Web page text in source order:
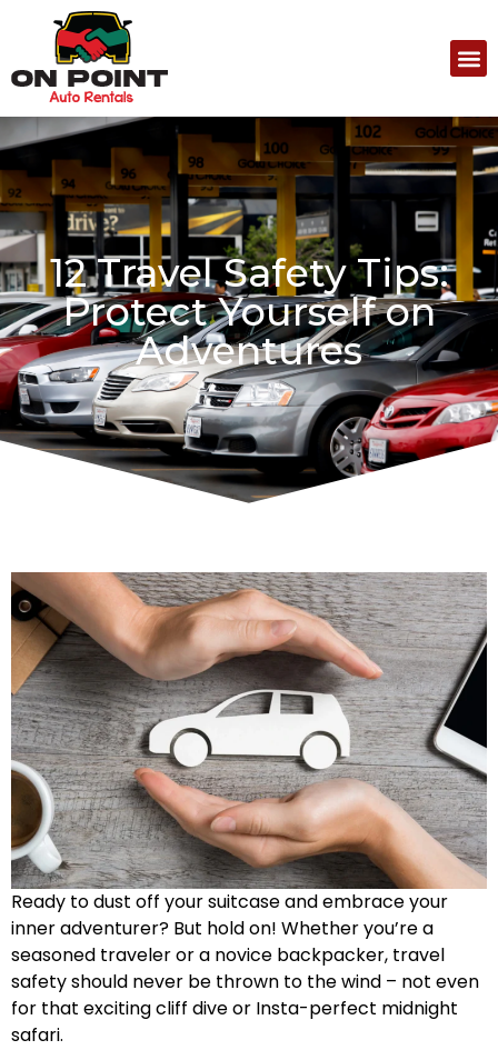
12 Travel Safety Tips:
Protect Yourself on
Adventures
Ready to dust off your suitcase and embrace your
inner adventurer? But hold on! Whether you’re a
seasoned traveler or a novice backpacker, travel
safety should never be thrown to the wind – not even
for that exciting cliff dive or Insta-perfect midnight
safari.